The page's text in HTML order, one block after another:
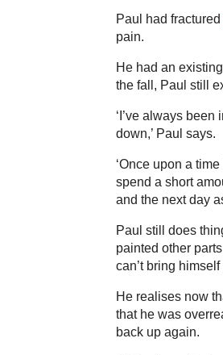
Paul had fractured
pain.
He had an
the fall, Paul still
‘I’ve always
down,’ Paul says.
‘Once upon a
spend a short
and the next day
Paul still does
painted other
can’t bring
He realises now
that he was
back up again.